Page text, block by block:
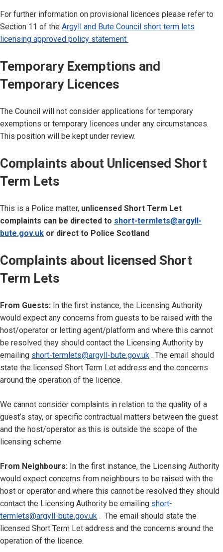
For further information on provisional licences please refer to
Section 11 of the Argyll and Bute Council short term lets
licensing approved policy statement
Temporary Exemptions and
Temporary Licences
The Council will not consider applications for temporary
exemptions or temporary licences under any circumstances.
This position will be kept under review.
Complaints about Unlicensed Short
Term Lets
This is a Police matter, unlicensed Short Term Let
complaints can be directed to short-termlets@argyll-
bute.gov.uk or direct to Police Scotland
Complaints about licensed Short
Term Lets
From Guests: In the first instance, the Licensing Authority
would expect any concerns from guests to be raised with the
host/operator or letting agent/platform and where this cannot
be resolved they should contact the Licensing Authority by
emailing short-termlets@argyll-bute.gov.uk . The email should
state the licensed Short Term Let address and the concerns
around the operation of the licence.
We cannot consider complaints in relation to the quality of a
guest’s stay, or specific contractual matters between the guest
and the host/operator as this is outside the scope of the
licensing scheme.
From Neighbours: In the first instance, the Licensing Authority
would expect concerns from neighbours to be raised with the
host or operator and where this cannot be resolved they should
contact the Licensing Authority be emailing short-
termlets@argyll-bute.gov.uk . The email should state the
licensed Short Term Let address and the concerns around the
operation of the licence.